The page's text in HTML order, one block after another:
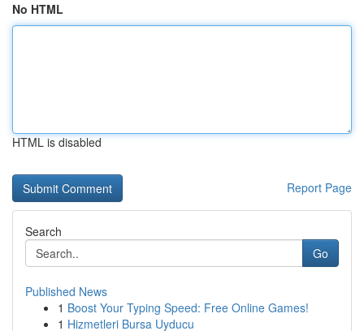
No HTML
HTML is disabled
Report Page
Search
Go
Published News
1 Boost Your Typing Speed: Free Online Games!
1 Hizmetleri Bursa Uyducu